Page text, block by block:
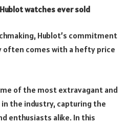
watches ever sold
Hublot’s commitment
comes with a hefty price
of the most extravagant and
the industry, capturing the
enthusiasts alike. In this